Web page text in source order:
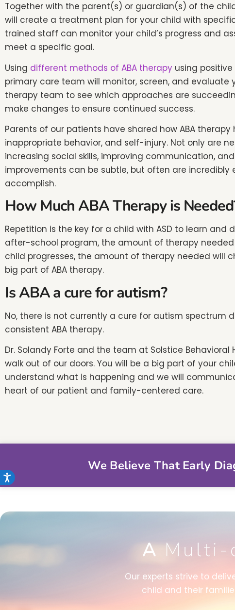
open
an
accessibility
menu.
Accessibility
Together with the parent(s) or guardian(s) of the
will create a treatment plan for your child with
trained staff can monitor your child’s progress and
meet a specific goal.
Using different methods of ABA therapy using
primary care team will monitor, screen, and evaluate
therapy team to see which approaches are
make changes to ensure continued success.
Parents of our patients have shared how ABA
inappropriate behavior, and self-injury. Not only are
increasing social skills, improving communication,
improvements can be subtle, but often are incredibly
accomplish.
How Much ABA Therapy is
Repetition is the key for a child with ASD to learn
after-school program, the amount of therapy
child progresses, the amount of therapy needed will
big part of ABA therapy.
Is ABA a cure for autism?
No, there is not currently a cure for autism spectrum
consistent ABA therapy.
Dr. Solandy Forte and the team at Solstice
walk out of our doors. You will be a big part of your
understand what is happening and we will
heart of our patient and family-centered care.
We Believe That Early
A
Our experts strive to
child and their